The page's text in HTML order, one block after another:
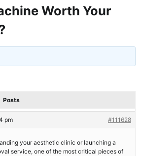
Worth Your
Posts
pm #111628
your aesthetic clinic or launch­ing a
service, one of the most critical pieces of